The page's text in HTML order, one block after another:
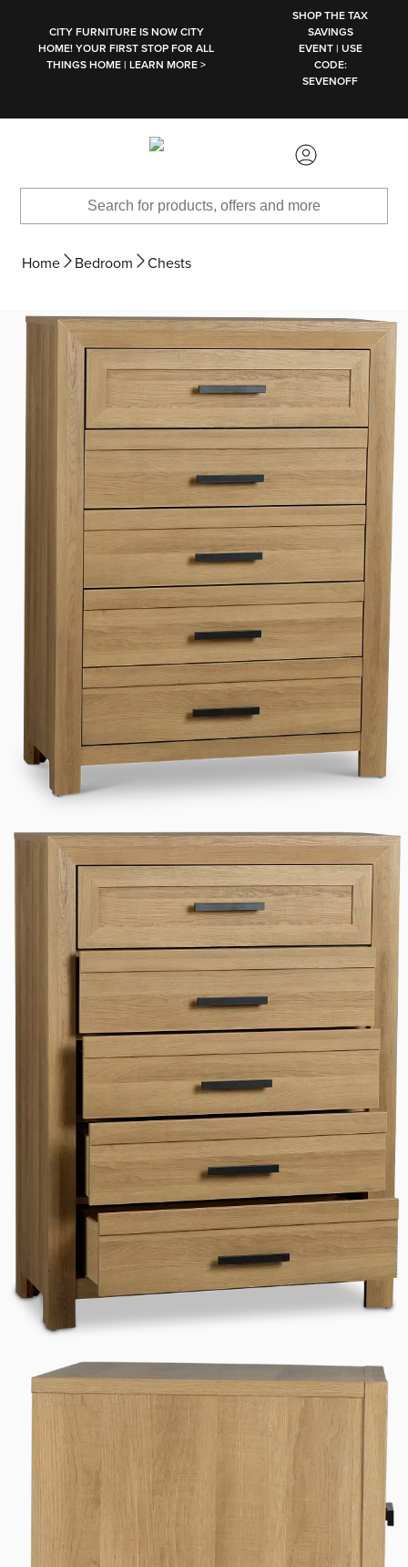
CITY FURNITURE IS NOW CITY
HOME! YOUR FIRST STOP FOR ALL
THINGS HOME | LEARN MORE >
SHOP THE TAX
SAVINGS
EVENT | USE
CODE:
SEVENOFF
Home Bedroom Chests